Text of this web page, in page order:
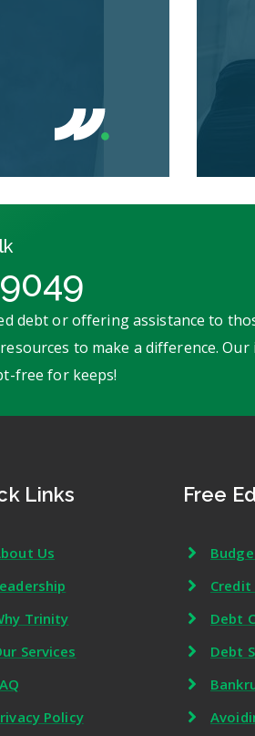
debt or offering assistance to
to make a difference.
free for keeps!
Links
Us
Trinity
Services
Policy
Free
Credit
Debt
Debt